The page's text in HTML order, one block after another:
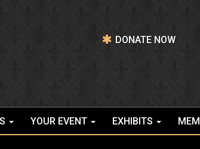
DONATE NOW
YOUR EVENT EXHIBITS